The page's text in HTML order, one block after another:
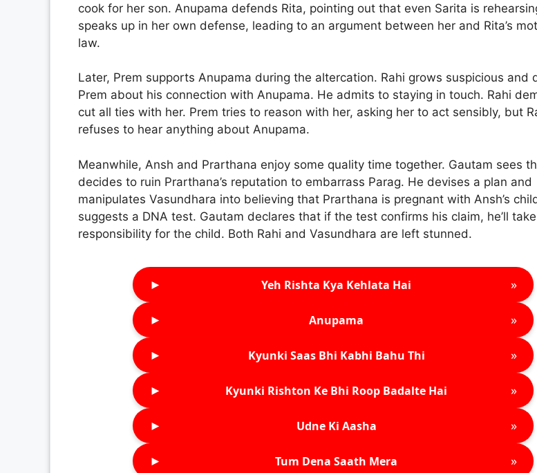
cook for her son. Anupama defends Rita, pointing out that even Sarita is
speaks up in her own defense, leading to an argument between her and Rita’s
law.
Later, Prem supports Anupama during the altercation. Rahi grows suspicious and
Prem about his connection with Anupama. He admits to staying in touch. Rahi
cut all ties with her. Prem tries to reason with her, asking her to act sensibly, but
refuses to hear anything about Anupama.
Meanwhile, Ansh and Prarthana enjoy some quality time together. Gautam sees
decides to ruin Prarthana’s reputation to embarrass Parag. He devises a plan and
manipulates Vasundhara into believing that Prarthana is pregnant with Ansh’s
suggests a DNA test. Gautam declares that if the test confirms his claim, he’ll take
responsibility for the child. Both Rahi and Vasundhara are left stunned.
► Yeh Rishta Kya Kehlata Hai »
► Anupama »
► Kyunki Saas Bhi Kabhi Bahu Thi »
► Kyunki Rishton Ke Bhi Roop Badalte Hai »
► Udne Ki Aasha »
► Tum Dena Saath Mera »